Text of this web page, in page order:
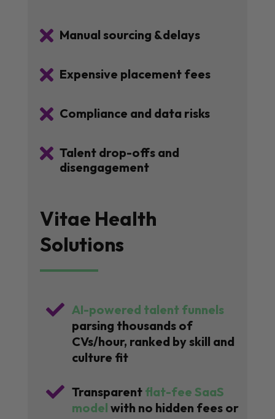
 Manual sourcing &delays
 Expensive placement fees
 Compliance and data risks
 Talent drop-offs and
disengagement
Vitae Health
Solutions
 AI-powered talent funnels
parsing thousands of
CVs/hour, ranked by skill and
culture fit
 Transparent flat-fee SaaS
model with no hidden fees or